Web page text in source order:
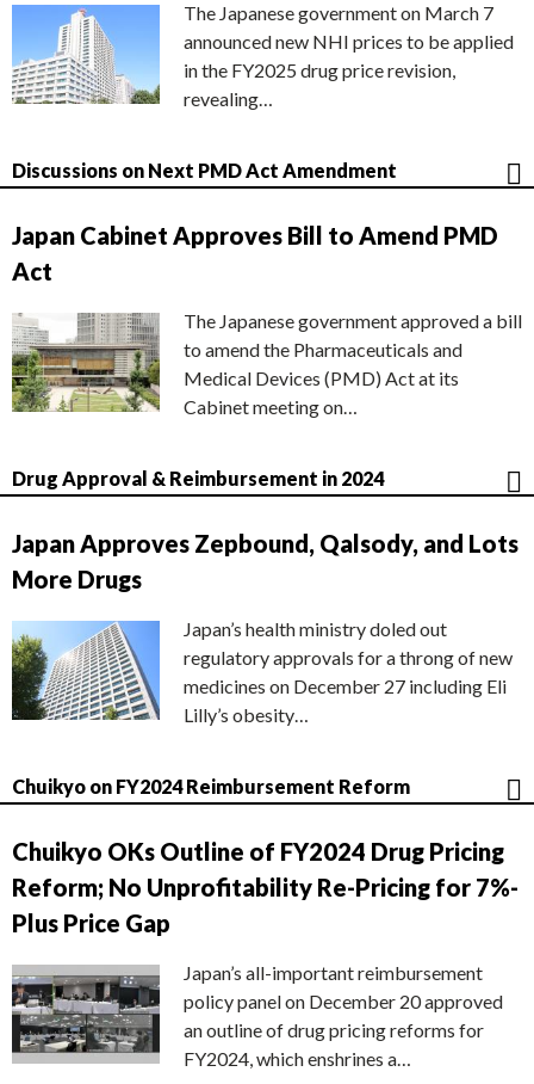
The Japanese government on March 7
announced new NHI prices to be applied
in the FY2025 drug price revision,
revealing…
Discussions on Next PMD Act Amendment
Japan Cabinet Approves Bill to Amend PMD
Act
The Japanese government approved a bill
to amend the Pharmaceuticals and
Medical Devices (PMD) Act at its
Cabinet meeting on…
Drug Approval & Reimbursement in 2024
Japan Approves Zepbound, Qalsody, and Lots
More Drugs
Japan’s health ministry doled out
regulatory approvals for a throng of new
medicines on December 27 including Eli
Lilly’s obesity…
Chuikyo on FY2024 Reimbursement Reform
Chuikyo OKs Outline of FY2024 Drug Pricing
Reform; No Unprofitability Re-Pricing for 7%-
Plus Price Gap
Japan’s all-important reimbursement
policy panel on December 20 approved
an outline of drug pricing reforms for
FY2024, which enshrines a…